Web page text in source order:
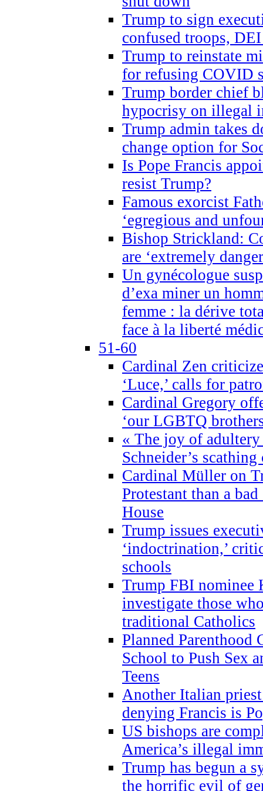
Trump to sign
confused troops,
Trump to reinstate
for refusing COVID
Trump border chief
hypocrisy on illegal
Trump admin takes
change option for
Is Pope Francis
resist Trump?
Famous exorcist
‘egregious and
Bishop Strickland:
are ‘extremely
Un gynécologue
d’exa miner un
femme : la dérive
face à la liberté
51-60
Cardinal Zen
‘Luce,’ calls for
Cardinal Gregory
‘our LGBTQ
« The joy of
Schneider’s
Cardinal Müller on
Protestant than a
House
Trump issues
‘indoctrination,’
schools
Trump FBI nominee
investigate those
traditional Catholics
Planned Parenthood
School to Push Sex
Teens
Another Italian
denying Francis is
US bishops are
America’s illegal
Trump has begun a
the horrific evil of